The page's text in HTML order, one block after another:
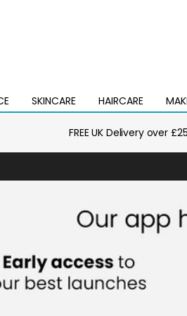
SKINCARE
Open
mega
HAIRCARE
Open
mega
Open
mega
FREE UK Delivery over £25